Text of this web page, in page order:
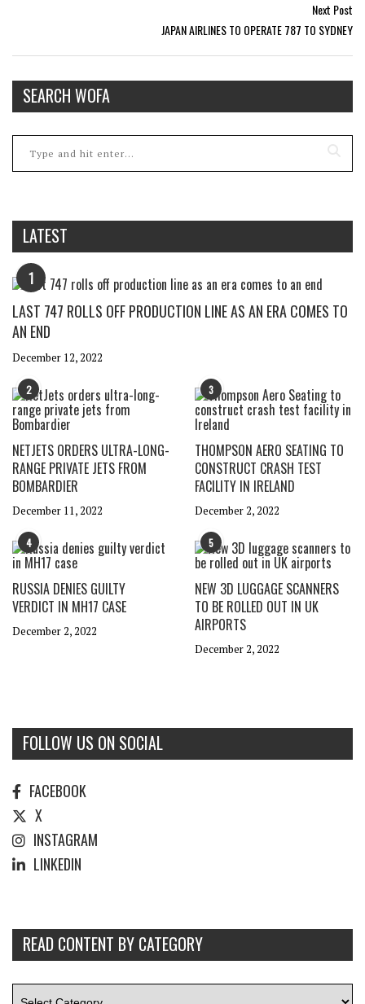
Next Post
JAPAN AIRLINES TO OPERATE 787 TO SYDNEY
SEARCH WOFA
LATEST
1
LAST 747 ROLLS OFF PRODUCTION LINE AS AN ERA COMES TO
AN END
December 12, 2022
2
NETJETS ORDERS ULTRA-LONG-
RANGE PRIVATE JETS FROM
BOMBARDIER
December 11, 2022
3
THOMPSON AERO SEATING TO
CONSTRUCT CRASH TEST
FACILITY IN IRELAND
December 2, 2022
4
RUSSIA DENIES GUILTY
VERDICT IN MH17 CASE
December 2, 2022
5
NEW 3D LUGGAGE SCANNERS
TO BE ROLLED OUT IN UK
AIRPORTS
December 2, 2022
FOLLOW US ON SOCIAL
FACEBOOK
X
INSTAGRAM
LINKEDIN
READ CONTENT BY CATEGORY